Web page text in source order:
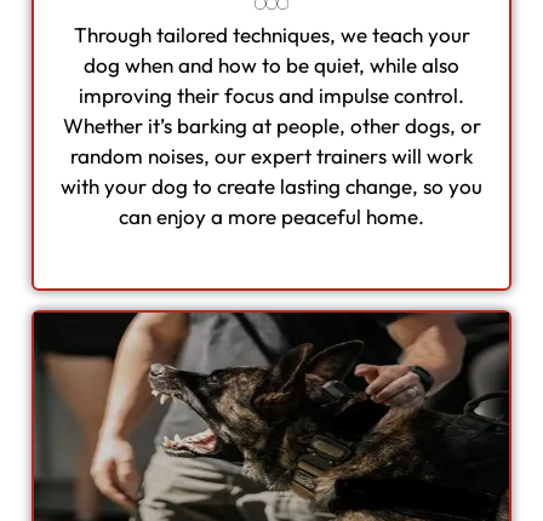
Through tailored techniques, we teach your
dog when and how to be quiet, while also
improving their focus and impulse control.
Whether it’s barking at people, other dogs, or
random noises, our expert trainers will work
with your dog to create lasting change, so you
can enjoy a more peaceful home.